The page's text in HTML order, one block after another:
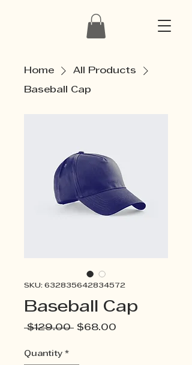
Home All Products
Baseball Cap
SKU: 632835642834572
Baseball Cap
$129.00 Regular
$68.00
Quantity *